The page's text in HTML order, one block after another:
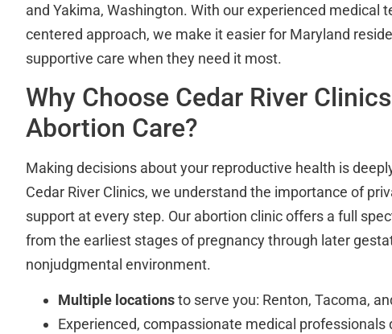
and Yakima, Washington. With our experienced medical
centered approach, we make it easier for Maryland
supportive care when they need it most.
Why Choose Cedar River
Abortion Care?
Making decisions about your reproductive health is
Cedar River Clinics, we understand the importance of
support at every step. Our abortion clinic offers a full
from the earliest stages of pregnancy through later
nonjudgmental environment.
Multiple locationsto serve you: Renton, Tacoma,
Experienced, compassionate medical professionals